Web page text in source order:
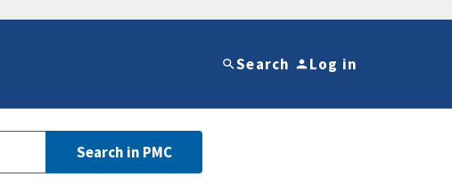
Search Log in
Search in PMC